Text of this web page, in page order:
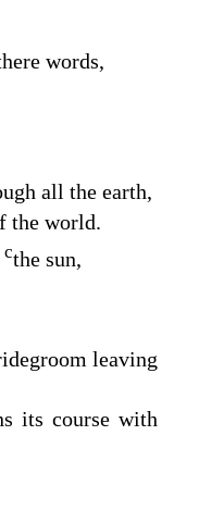
words,
all the earth,
the world.
cthe sun,
leaving
its course with